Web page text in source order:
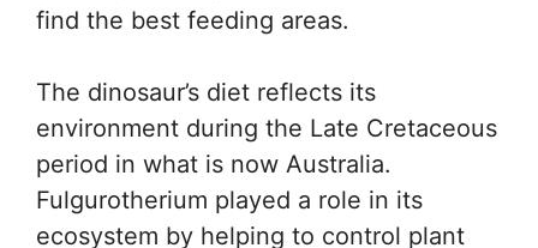
find the best feeding areas.
The dinosaur’s diet reflects its
environment during the Late Cretaceous
period in what is now Australia.
Fulgurotherium played a role in its
ecosystem by helping to control plant